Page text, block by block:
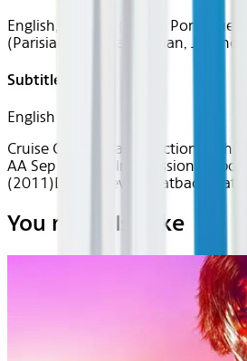
English, Spanish (Latin),
(Parisian), German, Italian, Japanese
Subtitles
English
Cruise Control
Classics Action & Thrills
AA Sep 2025~Film~Mission:
(2011)Device Device Seatback
You may also like